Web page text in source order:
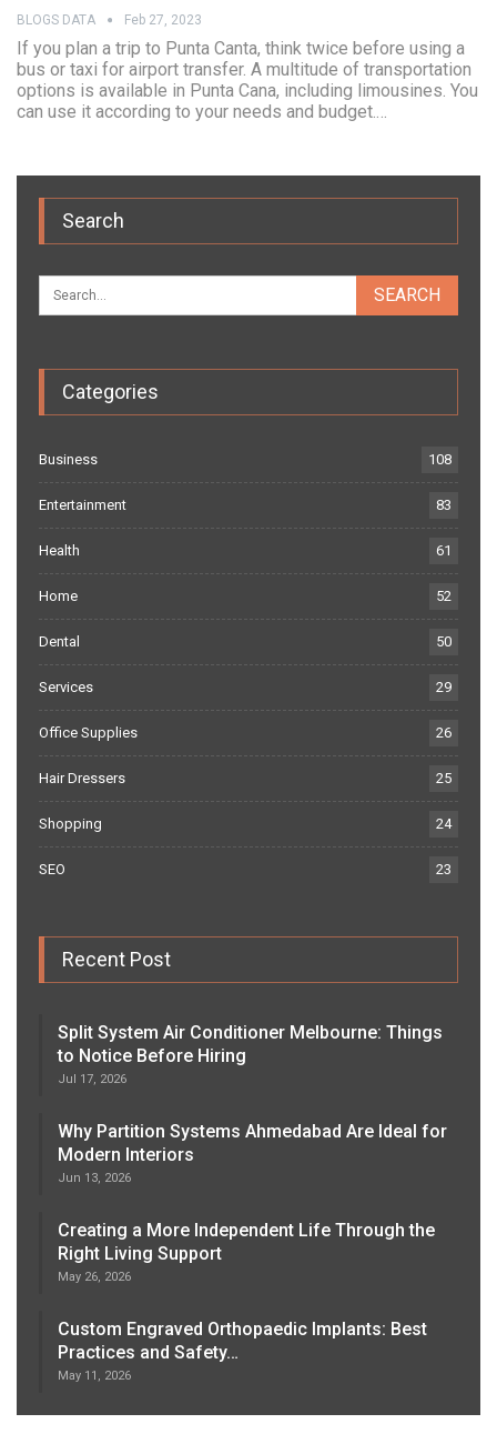
BLOGS DATA Feb 27, 2023
If you plan a trip to Punta Canta, think twice before using a
bus or taxi for airport transfer. A multitude of transportation
options is available in Punta Cana, including limousines. You
can use it according to your needs and budget.…
Search
Categories
Business 108
Entertainment 83
Health 61
Home 52
Dental 50
Services 29
Office Supplies 26
Hair Dressers 25
Shopping 24
SEO 23
Recent Post
Split System Air Conditioner Melbourne: Things
to Notice Before Hiring
Jul 17, 2026
Why Partition Systems Ahmedabad Are Ideal for
Modern Interiors
Jun 13, 2026
Creating a More Independent Life Through the
Right Living Support
May 26, 2026
Custom Engraved Orthopaedic Implants: Best
Practices and Safety…
May 11, 2026